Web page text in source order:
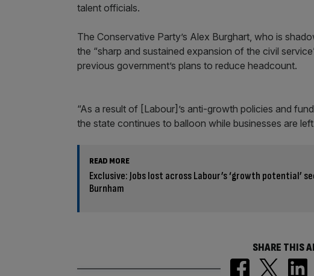
talent officials.
The Conservative Party’s Alex Burghart, who is
the “sharp and sustained expansion of the civil
previous government’s plans to reduce headcount.
“As a result of [Labour]’s anti-growth policies and
the state continues to balloon while businesses are
READ MORE
Exclusive: Jobs lost across Labour’s ‘growth potential’
Burnham
SHARE THIS